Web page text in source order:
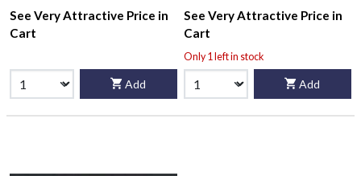
See Very Attractive Price in
Cart
Add
See Very Attractive Price in
Cart
Only 1 left in stock
Add